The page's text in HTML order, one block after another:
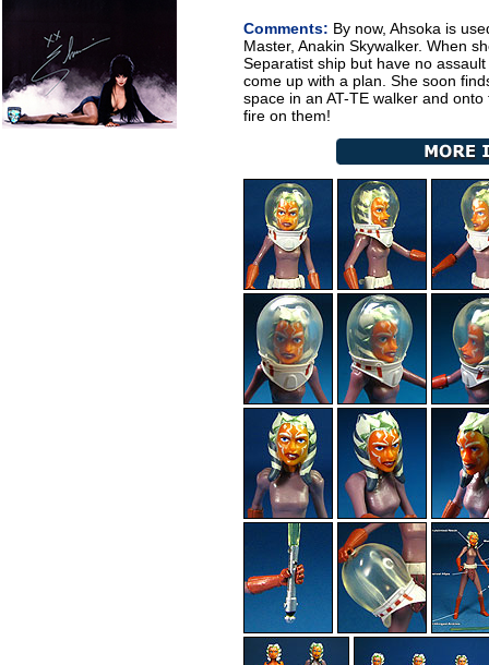
Comments: By now, Ahsoka is
Master, Anakin Skywalker. When
Separatist ship but have no
come up with a plan. She soon
space in an AT-TE walker and
fire on them!